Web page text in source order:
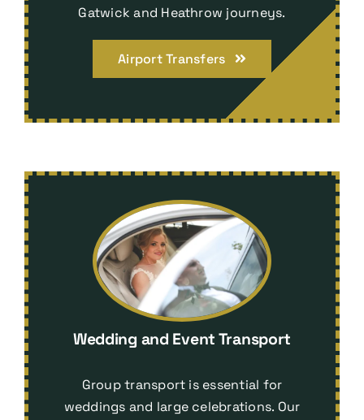
Gatwick and Heathrow journeys.
Airport Transfers
Wedding and Event Transport
Group transport is essential for
weddings and large celebrations. Our